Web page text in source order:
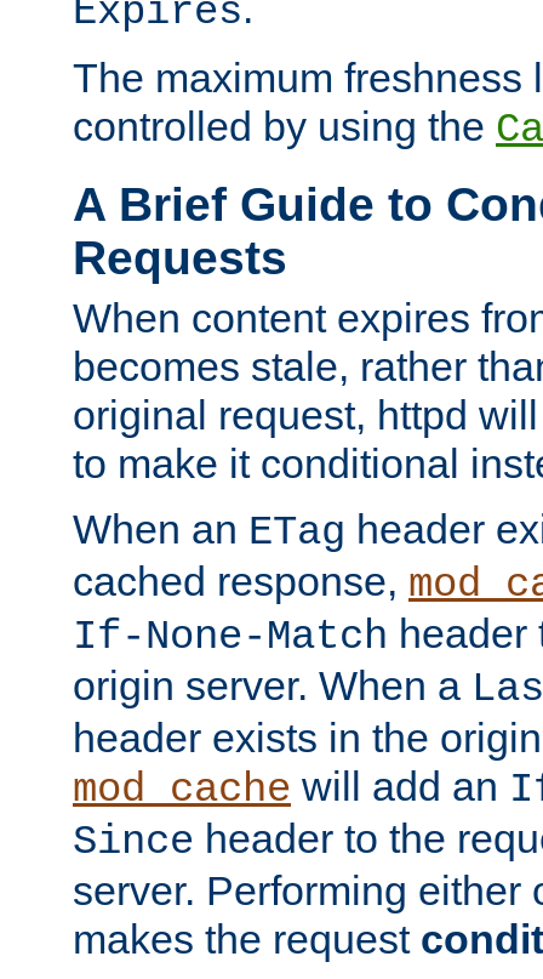
Expires
The maximum freshness
controlled by using the
A Brief Guide to
Requests
When content expires
becomes stale, rather
original request, httpd
to make it conditional
When an ETag header
cached response,
If-None-Match header
origin server. When a
header exists in the
mod_cache will add an
Since header to the
server. Performing either
makes the request